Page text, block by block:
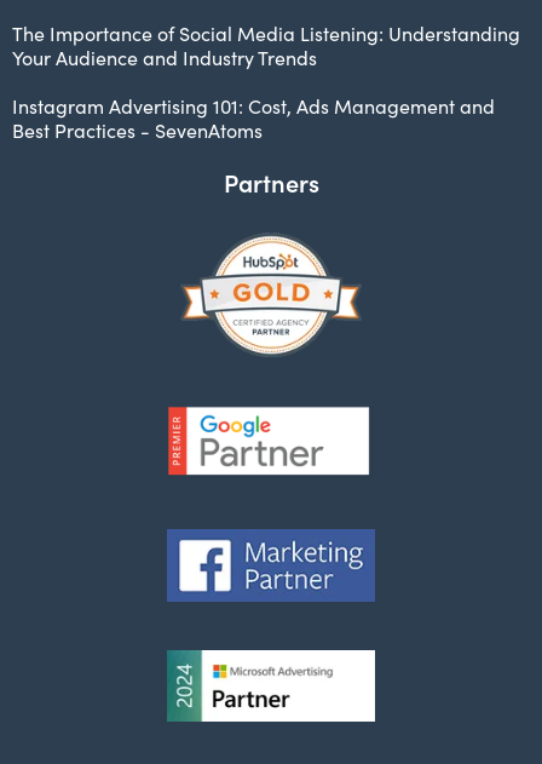
The Importance of Social Media Listening: Understanding
Your Audience and Industry Trends
Instagram Advertising 101: Cost, Ads Management and
Best Practices - SevenAtoms
Partners